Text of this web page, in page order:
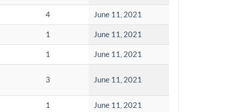
4 June 11, 2021
1 June 11, 2021
1 June 11, 2021
3 June 11, 2021
1 June 11, 2021